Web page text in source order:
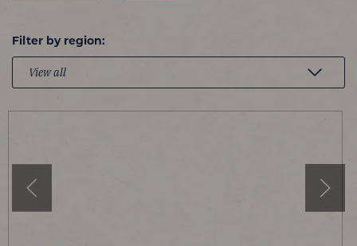
Filter by region: